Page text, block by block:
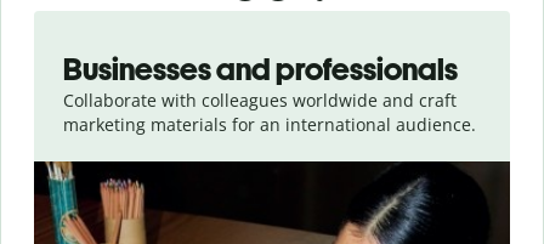
Businesses and professionals
Collaborate with colleagues worldwide and craft
marketing materials for an international audience.